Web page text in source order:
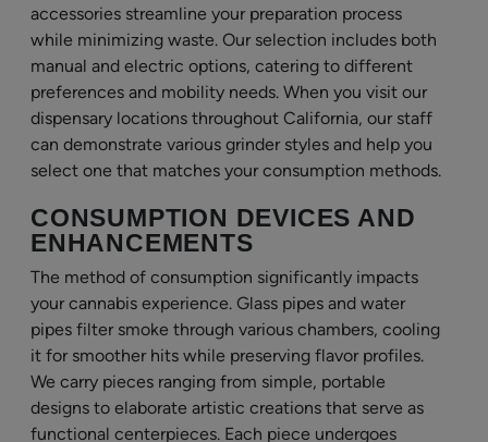
accessories streamline your preparation process
while minimizing waste. Our selection includes both
manual and electric options, catering to different
preferences and mobility needs. When you visit our
dispensary locations throughout California, our staff
can demonstrate various grinder styles and help you
select one that matches your consumption methods.
CONSUMPTION DEVICES AND
ENHANCEMENTS
The method of consumption significantly impacts
your cannabis experience. Glass pipes and water
pipes filter smoke through various chambers, cooling
it for smoother hits while preserving flavor profiles.
We carry pieces ranging from simple, portable
designs to elaborate artistic creations that serve as
functional centerpieces. Each piece undergoes